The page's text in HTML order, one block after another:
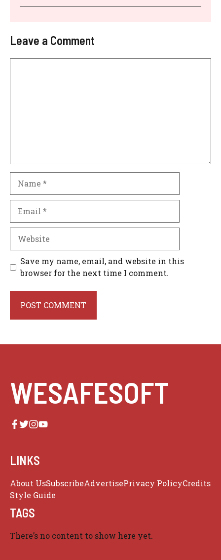
Leave a Comment
Save my name, email, and website in this
browser for the next time I comment.
WESAFESOFT
LINKS
About UsSubscribeAdvertisePrivacy PolicyCredits
Style Guide
TAGS
There’s no content to show here yet.